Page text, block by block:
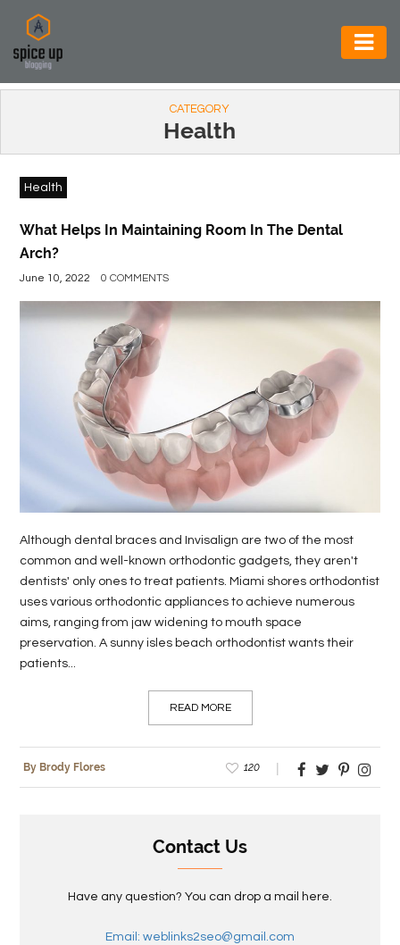
AUTOMOTIVE
CONSTRUCTION
ELECTRONICS
ENVIRONMENT
FOOD
BEVERAGES
HEALTH
STYLE
REAL
CONTACT
CATEGORY
Health
Health
What Helps In Maintaining Room In The Dental
Arch?
June 10, 2022 0 COMMENTS
Although dental braces and Invisalign are two of the most
common and well-known orthodontic gadgets, they aren't
dentists' only ones to treat patients. Miami shores orthodontist
uses various orthodontic appliances to achieve numerous
aims, ranging from jaw widening to mouth space
preservation. A sunny isles beach orthodontist wants their
patients...
READ MORE
By Brody Flores 120
Contact Us
Have any question? You can drop a mail here.
Email: weblinks2seo@gmail.com